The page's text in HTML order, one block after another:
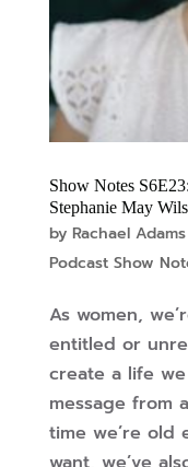
Show Notes
Stephanie May
by Rachael Adams|
Podcast Show
As women,
entitled or
create a life
message from
time we’re old